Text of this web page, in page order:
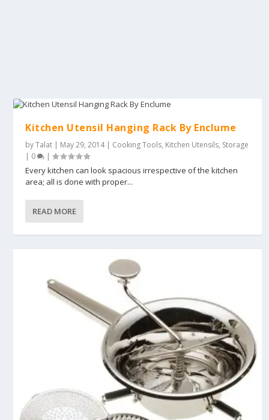
Kitchen Utensil Hanging Rack By Enclume
byTalat | May 29, 2014| Cooking Tools, Kitchen Utensils, Storage
| 0 |
Every kitchen can look spacious irrespective of the kitchen
area; all is done with proper...
READ MORE